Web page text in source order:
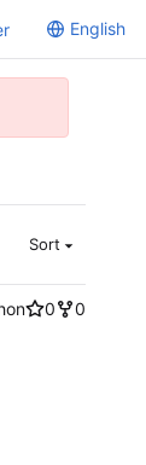
English
Sort
0
0